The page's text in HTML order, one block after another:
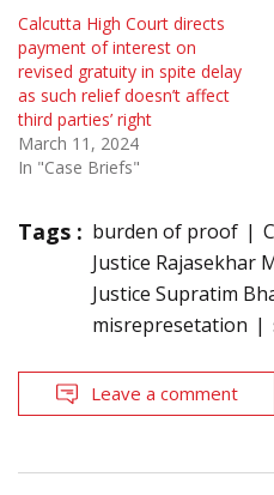
Calcutta High Court directs
payment of interest on
revised gratuity in spite delay
as such relief doesn’t affect
third parties’ right
March 11, 2024
In "Case Briefs"
Tags : burden of proof
Justice Rajasekhar
Justice Supratim
misrepresetation
Leave a comment